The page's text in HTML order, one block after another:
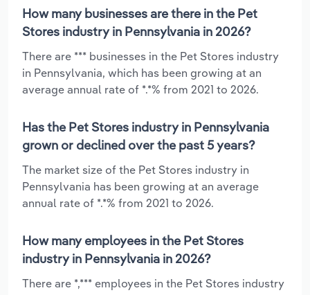
How many businesses are there in the Pet
Stores industry in Pennsylvania in 2026?
There are *** businesses in the Pet Stores industry
in Pennsylvania, which has been growing at an
average annual rate of *.*% from 2021 to 2026.
Has the Pet Stores industry in Pennsylvania
grown or declined over the past 5 years?
The market size of the Pet Stores industry in
Pennsylvania has been growing at an average
annual rate of *.*% from 2021 to 2026.
How many employees in the Pet Stores
industry in Pennsylvania in 2026?
There are *,*** employees in the Pet Stores industry